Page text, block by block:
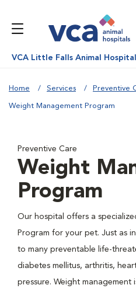
VCA Little Falls Animal Hospital
Home Services Preventive
Weight Management Program
Preventive Care
Weight
Program
Our hospital offers a
Program for your pet. Just as
to many preventable life-
diabetes mellitus, arthritis,
pressure. Weight